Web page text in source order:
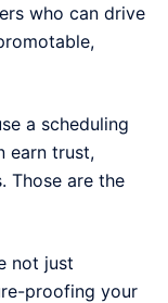
who can drive
a scheduling
earn trust,
Those are the
not just
proofing your